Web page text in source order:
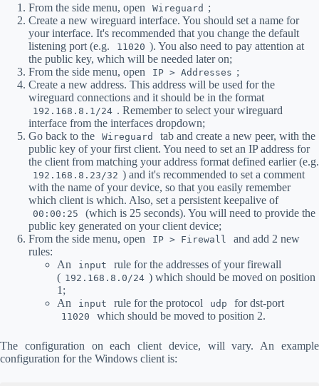
From the side menu, open Wireguard ;
Create a new wireguard interface. You should set a name for
your interface. It's recommended that you change the default
listening port (e.g.
11020 ). You also need to pay attention at
the public key, which will be needed later on;
From the side menu, open
IP > Addresses ;
Create a new address. This address will be used for the
wireguard connections and it should be in the format
192.168.8.1/24 . Remember to select your wireguard
interface from the interfaces dropdown;
Go back to the
Wireguard
tab and create a new peer, with the
public key of your first client. You need to set an IP address for
the client from matching your address format defined earlier (e.g.
192.168.8.23/32 ) and it's recommended to set a comment
with the name of your device, so that you easily remember
which client is which. Also, set a persistent keepalive of
00:00:25
(which is 25 seconds). You will need to provide the
public key generated on your client device;
From the side menu, open
IP > Firewall
and add 2 new
rules:
An
input
rule for the addresses of your firewall
( 192.168.8.0/24 ) which should be moved on position
1;
An
input rule for the protocol udp for dst-port
11020 which should be moved to position 2.
The configuration on each client device, will vary. An example
configuration for the Windows client is: